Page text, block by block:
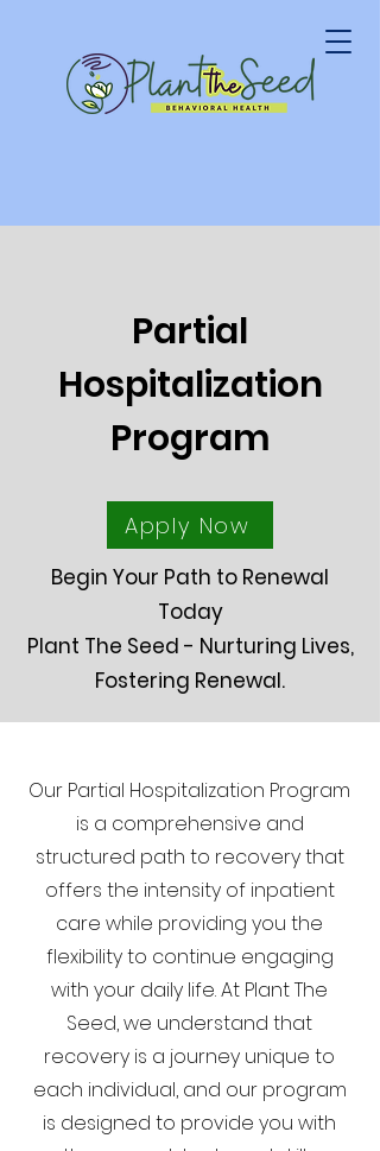
Partial
Hospitalization
Program
Apply Now
Begin Your Path to Renewal
Today
Plant The Seed - Nurturing Lives,
Fostering Renewal.
Our Partial Hospitalization Program
is a comprehensive and
structured path to recovery that
offers the intensity of inpatient
care while providing you the
flexibility to continue engaging
with your daily life. At Plant The
Seed, we understand that
recovery is a journey unique to
each individual, and our program
is designed to provide you with